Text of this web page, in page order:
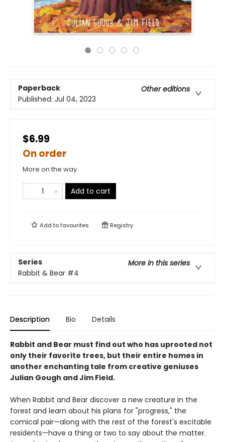
Paperback
Other editions
Published: Jul 04, 2023
$6.99
On order
More on the way
Add to cart
Add tofavourites Registry
Series
More in this series
Rabbit & Bear #4
Description Bio Details
Rabbit and Bear must find out who has uprooted not
only their favorite trees, but their entire homes in
another enchanting tale from creative geniuses
Julian Gough and Jim Field.
When Rabbit and Bear discover a new creature in the
forest and learn about his plans for "progress," the
comical pair—along with the rest of the forest's excitable
residents—have a thing or two to say about the matter.